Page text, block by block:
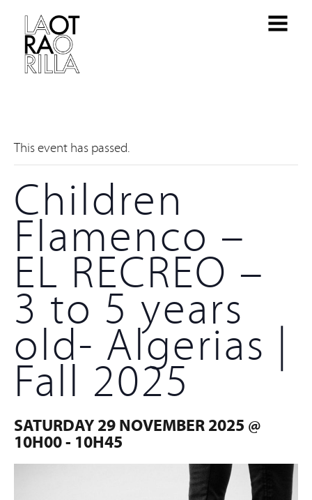
This event has passed.
Children
Flamenco –
EL RECREO –
3 to 5 years
old- Algerias |
Fall 2025
SATURDAY 29 NOVEMBER 2025 @
10H00- 10H45